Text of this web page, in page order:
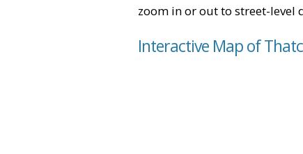
zoom in or out to street-level
Interactive Map of